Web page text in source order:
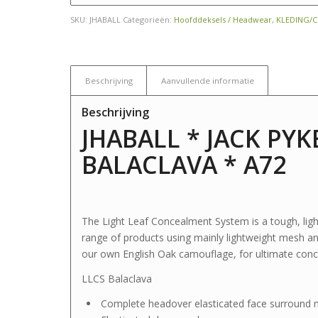
SKU: JHABALL Categorieën: Hoofddeksels / Headwear, KLEDING/
Beschrijving Aanvullende informatie
Beschrijving
JHABALL * JACK
BALACLAVA * A72
The Light Leaf Concealment System is a tough,
range of products using mainly lightweight mesh
our own English Oak camouflage, for ultimate
LLCS Balaclava
Complete headover elasticated face surround